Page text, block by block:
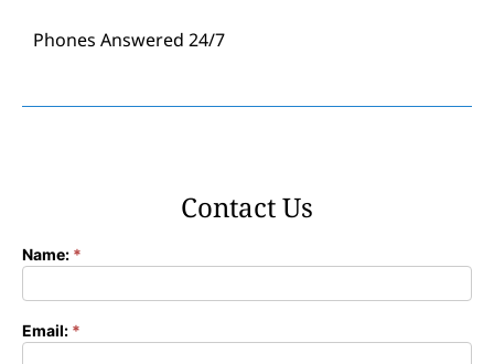
Phones Answered 24/7
Contact Us
Contact
Name: *
Email: *